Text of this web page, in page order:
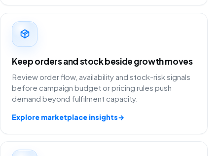
Keep orders and stock beside growth moves
Review order flow, availability and stock-risk signals
before campaign budget or pricing rules push
demand beyond fulfilment capacity.
Explore marketplace insights→